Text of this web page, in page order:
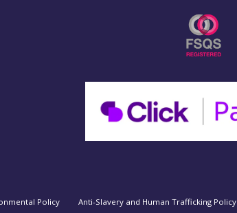
Policy Anti-Slavery and Human Trafficking Policy